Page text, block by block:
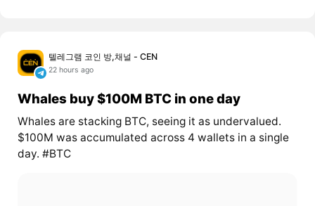
텔레그램 코인 방,채널 - CEN
22 hours ago
Whales buy $100M BTC in one day
Whales are stacking BTC, seeing it as undervalued.
$100M was accumulated across 4 wallets in a single
day. #BTC